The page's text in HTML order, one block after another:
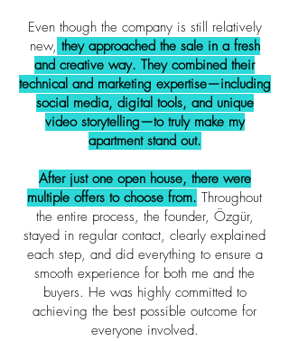
Even though the company is still relatively
new, they approached the sale in a fresh
and creative way. They combined their
technical and marketing expertise—including
social media, digital tools, and unique
video storytelling—to truly make my
apartment stand out.
After just one open house, there were
multiple offers to choose from. Throughout
the entire process, the founder, Özgür,
stayed in regular contact, clearly explained
each step, and did everything to ensure a
smooth experience for both me and the
buyers. He was highly committed to
achieving the best possible outcome for
everyone involved.